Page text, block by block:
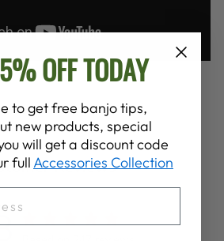
Reviews
OFF TODAY
to get free banjo tips,
new products, special
will get a discount code
fullAccessories Collection